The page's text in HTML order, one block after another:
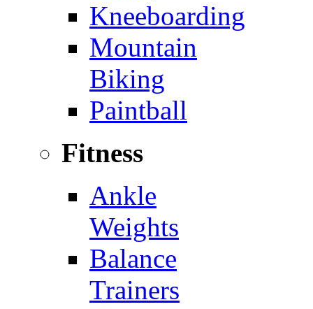
Kneeboarding
Mountain
Biking
Paintball
Fitness
Ankle
Weights
Balance
Trainers